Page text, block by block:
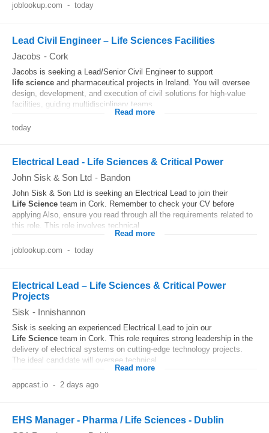
joblookup.com - today
Lead Civil Engineer – Life Sciences Facilities
Jacobs - Cork
Jacobs is seeking a Lead/Senior Civil Engineer to support
life science and pharmaceutical projects in Ireland. You will oversee
design, development, and execution of civil solutions for high-value
facilities, guiding multidisciplinary teams...
Read more
today
Electrical Lead - Life Sciences & Critical Power
John Sisk & Son Ltd - Bandon
John Sisk & Son Ltd is seeking an Electrical Lead to join their
Life Science team in Cork. Remember to check your CV before
applying Also, ensure you read through all the requirements related to
this role. This role involves technical...
Read more
joblookup.com - today
Electrical Lead – Life Sciences & Critical Power
Projects
Sisk - Innishannon
Sisk is seeking an experienced Electrical Lead to join our
Life Science team in Cork. This role requires strong leadership in the
delivery of electrical systems on cutting-edge technology projects.
The ideal candidate will oversee technical...
Read more
appcast.io - 2 days ago
EHS Manager - Pharma / Life Sciences - Dublin